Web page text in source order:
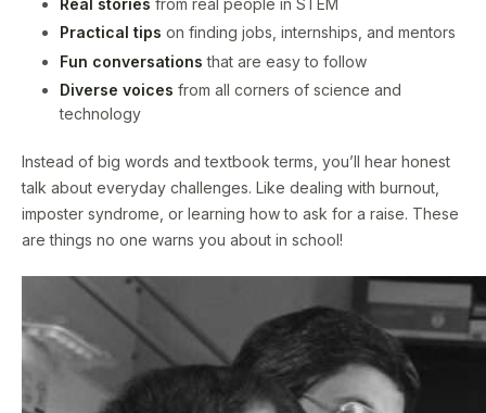
Real stories from real people in STEM
Practical tips on finding jobs, internships, and mentors
Fun conversations that are easy to follow
Diverse voices from all corners of science and
technology
Instead of big words and textbook terms, you’ll hear honest
talk about everyday challenges. Like dealing with burnout,
imposter syndrome, or learning how to ask for a raise. These
are things no one warns you about in school!